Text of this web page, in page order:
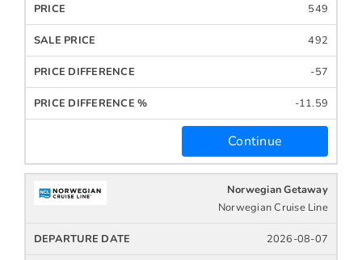
549
492
-57
-11.59
Continue
Norwegian Getaway
Norwegian Cruise Line
2026-08-07